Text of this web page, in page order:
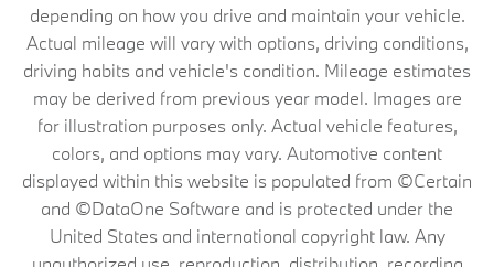
depending on how you drive and maintain your vehicle.
Actual mileage will vary with options, driving conditions,
driving habits and vehicle's condition. Mileage estimates
may be derived from previous year model. Images are
for illustration purposes only. Actual vehicle features,
colors, and options may vary. Automotive content
displayed within this website is populated from ©Certain
and ©DataOne Software and is protected under the
United States and international copyright law. Any